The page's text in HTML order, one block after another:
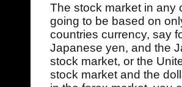
The stock market in any
going to be based on
countries currency, say
Japanese yen, and the
stock market, or the
stock market and the